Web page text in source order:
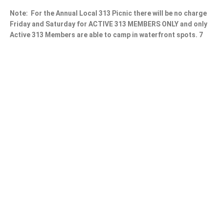
Note:
For the Annual Local 313 Picnic there will be no charge
Friday and Saturday for ACTIVE 313 MEMBERS ONLY and only
Active 313 Members are able to camp in waterfront spots. 7